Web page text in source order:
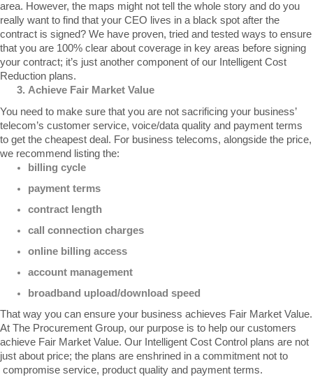
area. However, the maps might not tell the whole story and do you
really want to find that your CEO lives in a black spot after the
contract is signed? We have proven, tried and tested ways to ensure
that you are 100% clear about coverage in key areas before signing
your contract; it’s just another component of our Intelligent Cost
Reduction plans.
Achieve Fair Market Value
You need to make sure that you are not sacrificing your business’
telecom’s customer service, voice/data quality and payment terms
to get the cheapest deal. For business telecoms, alongside the price,
we recommend listing the:
billing cycle
payment terms
contract length
call connection charges
online billing access
account management
broadband upload/download speed
That way you can ensure your business achieves Fair Market Value.
At The Procurement Group, our purpose is to help our customers
achieve Fair Market Value. Our Intelligent Cost Control plans are not
just about price; the plans are enshrined in a commitment not to
compromise service, product quality and payment terms.